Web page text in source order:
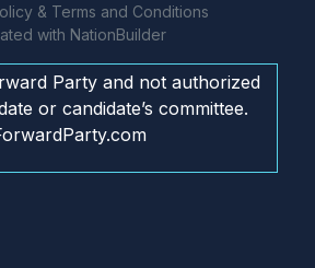
& Terms and Conditions
with NationBuilder
Party and not authorized
or candidate’s committee.